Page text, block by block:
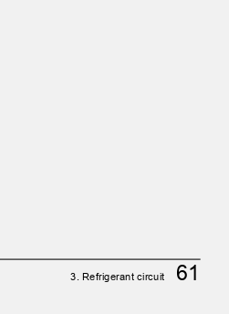
3. Refrigerant circuit 61